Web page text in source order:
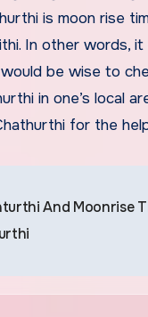
is moon rise
In other words,
be wise to
in one’s local
for the
And Moonrise